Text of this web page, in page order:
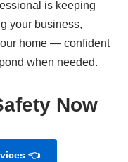
is keeping
your business,
home — confident
when needed.
Now
👈